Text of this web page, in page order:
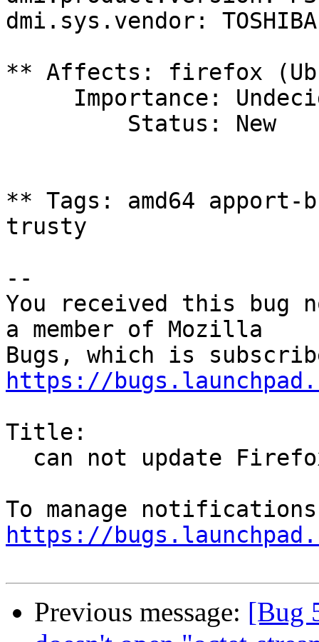
dmi.sys.vendor: TOSHIBA
** Affects: firefox
** Tags: amd64
trusty
--
You received this bug
a member of Mozilla
https://
Title:
https://
Previous message: [Bug